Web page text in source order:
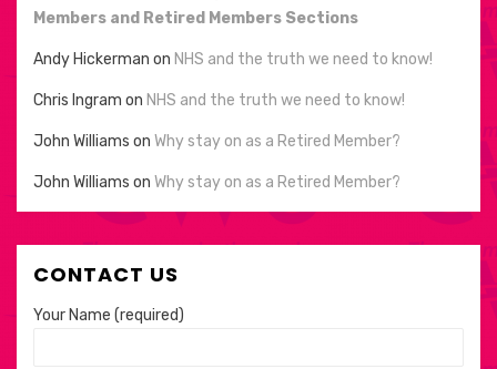
Members and Retired Members Sections
Andy Hickerman on NHS and the truth we need to know!
Chris Ingram on NHS and the truth we need to know!
John Williams on Why stay on as a Retired Member?
John Williams on Why stay on as a Retired Member?
CONTACT US
Your Name (required)